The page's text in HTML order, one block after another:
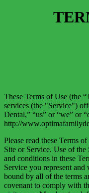
These Terms of Use (the
services (the "Service")
Dental,” “us” or “we” or
http://
Please read these Terms
Site or Service. Use of the
and conditions in these
Service you represent and
bound by all of the terms
covenant to comply with